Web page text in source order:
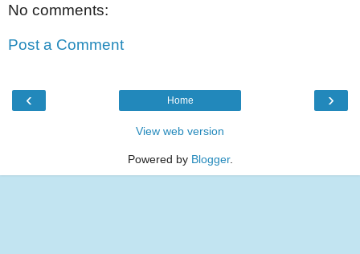
No comments:
Post a Comment
‹ ›
Home
View web version
Powered by Blogger.